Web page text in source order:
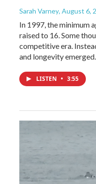
Sarah Varney, August 6,
In 1997, the minimum
raised to 16. Some
competitive era.
and longevity emerged.
LISTEN • 3:55